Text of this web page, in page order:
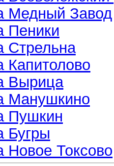
Медный Завод
Пеники
Стрельна
Капитолово
Вырица
Манушкино
Пушкин
Бугры
Новое Токсово